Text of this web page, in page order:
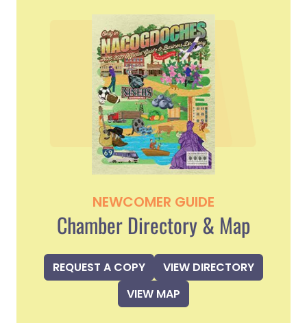
NEWCOMER GUIDE
Chamber Directory & Map
REQUEST A COPY
VIEW DIRECTORY
VIEW MAP